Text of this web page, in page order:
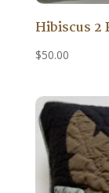
Hibiscus 2
$50.00